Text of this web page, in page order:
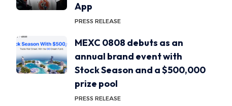
App
PRESS RELEASE
MEXC 0808 debuts as an
annual brand event with
Stock Season and a $500,000
prize pool
PRESS RELEASE